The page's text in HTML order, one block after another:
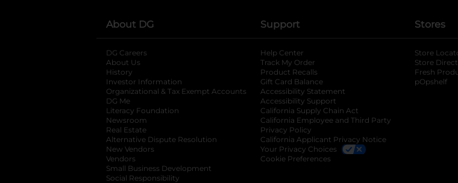
About DG
DG Careers
About Us
History
Investor Information
opens in a new tab
Organizational & Tax Exempt Accounts opens in a new tab
DG Me
Literacy Foundation opens in a new tab
Newsroom
Real Estate
Alternative Dispute Resolution opens in a new tab
New Vendors
Vendors
Small Business Development
Social Responsibility
Support
Help Center
Track My Order
Product Recalls
Gift Card Balance
Accessibility Statement
Accessibility Support
California Supply Chain Act
California Employee and Third Party
Privacy Policy
California Applicant Privacy Notice
Your Privacy Choices
Cookie Preferences
Stores
Store
Store
Fresh
pOpshelf